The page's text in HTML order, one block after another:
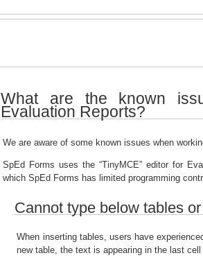
What are the known
Evaluation Reports?
We are aware of some known issues when
SpEd Forms uses the “TinyMCE” editor for
which SpEd Forms has limited programming
Cannot type below tables
When inserting tables, users have
new table, the text is appearing in the last cell